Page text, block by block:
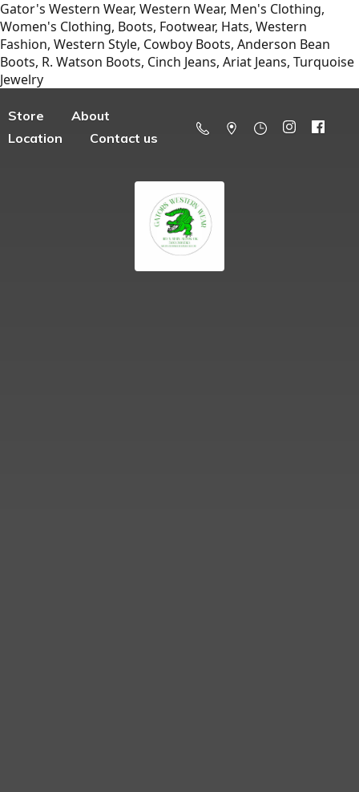
Gator's Western Wear, Western Wear, Men's Clothing,
Women's Clothing, Boots, Footwear, Hats, Western
Fashion, Western Style, Cowboy Boots, Anderson Bean
Boots, R. Watson Boots, Cinch Jeans, Ariat Jeans, Turquoise
Jewelry
Store
About
Location
Contact us